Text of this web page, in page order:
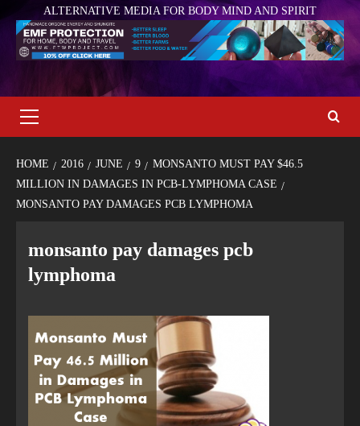
ALTERNATIVE MEDIA FOR BODY MIND AND SPIRIT
HOME 2016 JUNE 9
MONSANTO MUST PAY $46.5
MILLION IN DAMAGES IN PCB-LYMPHOMA CASE
MONSANTO PAY DAMAGES PCB LYMPHOMA
monsanto pay damages pcb
lymphoma